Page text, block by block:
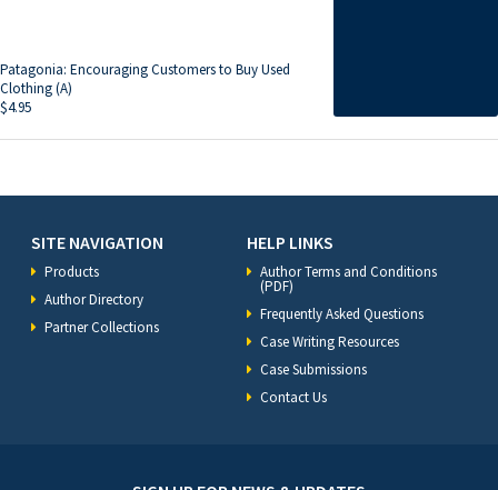
Patagonia: Encouraging Customers to Buy Used
Clothing (A)
$4.95
SITE NAVIGATION
Products
Author Directory
Partner Collections
HELP LINKS
Author Terms and Conditions
(PDF)
Frequently Asked Questions
Case Writing Resources
Case Submissions
Contact Us